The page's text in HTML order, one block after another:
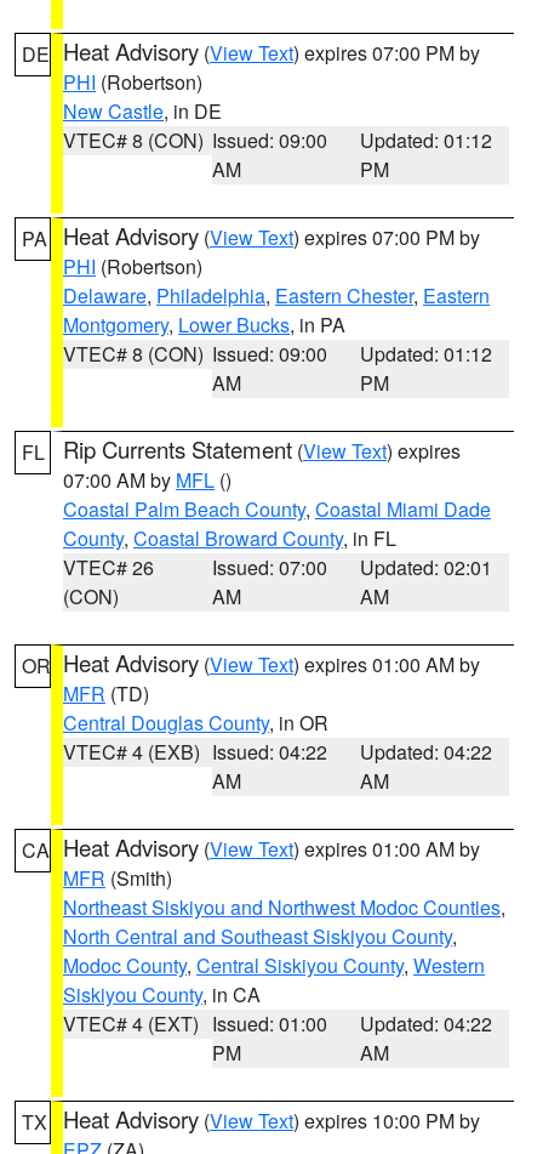
DE Heat Advisory (View Text) expires 07:00 PM by
PHI (Robertson)
New Castle, in DE
VTEC# 8 (CON) Issued: 09:00
AM
Updated: 01:12
PM
PA Heat Advisory (View Text) expires 07:00 PM by
PHI (Robertson)
Delaware, Philadelphia, Eastern Chester, Eastern
Montgomery, Lower Bucks, in PA
VTEC# 8 (CON) Issued: 09:00
AM
Updated: 01:12
PM
FL Rip Currents Statement (View Text) expires
07:00 AM by MFL ()
Coastal Palm Beach County, Coastal Miami Dade
County, Coastal Broward County, in FL
VTEC# 26
(CON)
Issued: 07:00
AM
Updated: 02:01
AM
OR Heat Advisory (View Text) expires 01:00 AM by
MFR (TD)
Central Douglas County, in OR
VTEC# 4 (EXB) Issued: 04:22
AM
Updated: 04:22
AM
CA Heat Advisory (View Text) expires 01:00 AM by
MFR (Smith)
Northeast Siskiyou and Northwest Modoc Counties,
North Central and Southeast Siskiyou County,
Modoc County, Central Siskiyou County, Western
Siskiyou County, in CA
VTEC# 4 (EXT) Issued: 01:00
PM
Updated: 04:22
AM
TX Heat Advisory (View Text) expires 10:00 PM by